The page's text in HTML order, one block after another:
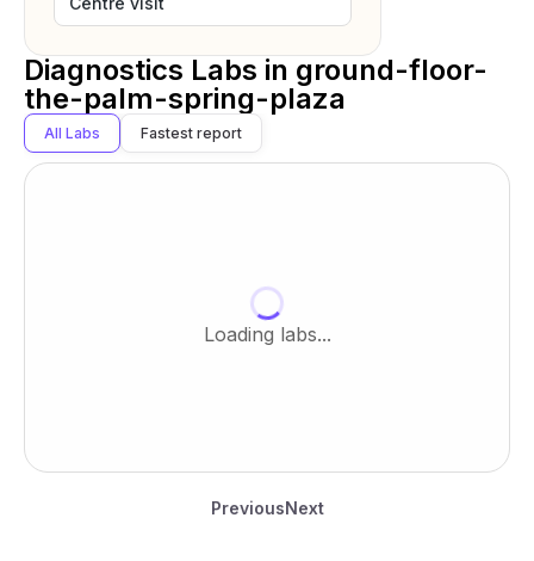
Diagnostics Labs in ground-floor-
the-palm-spring-plaza
All Labs Fastest report
Loading labs...
PreviousNext